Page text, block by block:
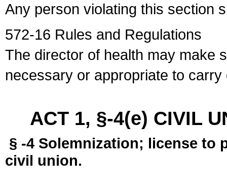
Any person violating this section
572-16 Rules and Regulations
The director of health may make
necessary or appropriate to
ACT 1, §-4(e) CIVIL
§ -4 Solemnization; license to
civil union.